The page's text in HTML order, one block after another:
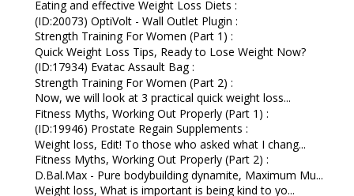
Eating and effective Weight Loss Diets :
(ID:20073) OptiVolt - Wall Outlet Plugin :
Strength Training For Women (Part 1) :
Quick Weight Loss Tips, Ready to Lose Weight Now?
(ID:17934) Evatac Assault Bag :
Strength Training For Women (Part 2) :
Now, we will look at 3 practical quick weight loss...
Fitness Myths, Working Out Properly (Part 1) :
(ID:19946) Prostate Regain Supplements :
Weight loss, Edit! To those who asked what I chang...
Fitness Myths, Working Out Properly (Part 2) :
D.Bal.Max - Pure bodybuilding dynamite, Maximum Mu...
Weight loss, What is important is being kind to yo...